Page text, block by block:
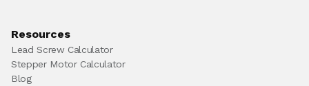
Resources
Lead Screw Calculator
Stepper Motor Calculator
Blog